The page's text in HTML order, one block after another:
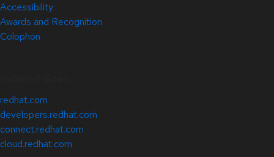
Accessibility
Awards and Recognition
Colophon
redhat.com
developers.redhat.com
connect.redhat.com
cloud.redhat.com